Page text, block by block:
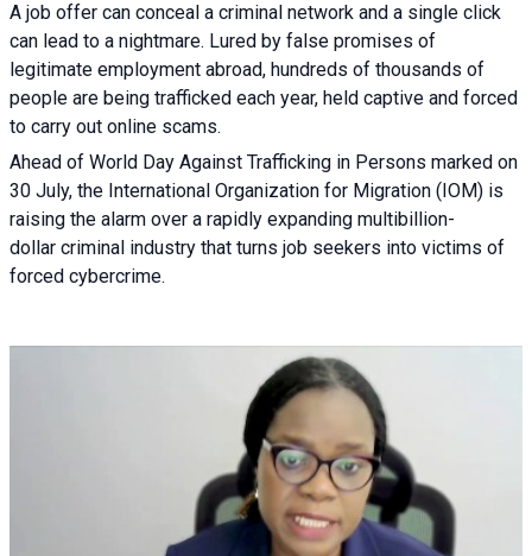
A job offer can conceal a criminal network and a single click
can lead to a nightmare. Lured by false promises of
legitimate employment abroad, hundreds of thousands of
people are being trafficked each year, held captive and forced
to carry out online scams.
Ahead of World Day Against Trafficking in Persons marked on
30 July, the International Organization for Migration (IOM) is
raising the alarm over a rapidly expanding multibillion-
dollar criminal industry that turns job seekers into victims of
forced cybercrime.